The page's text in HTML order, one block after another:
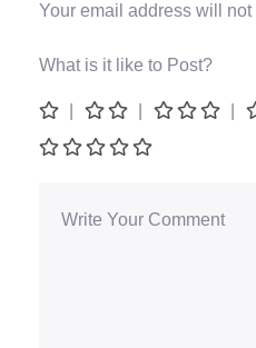
Your email address will
What is it like to Post?